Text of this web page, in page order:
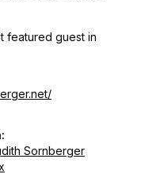
featured guest in
Sornberger